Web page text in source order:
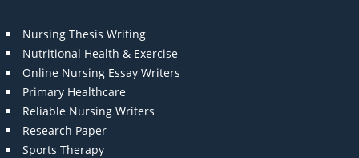
Nursing Thesis Writing
Nutritional Health & Exercise
Online Nursing Essay Writers
Primary Healthcare
Reliable Nursing Writers
Research Paper
Sports Therapy